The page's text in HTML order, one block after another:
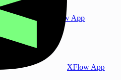
XFlow App
XFlow App